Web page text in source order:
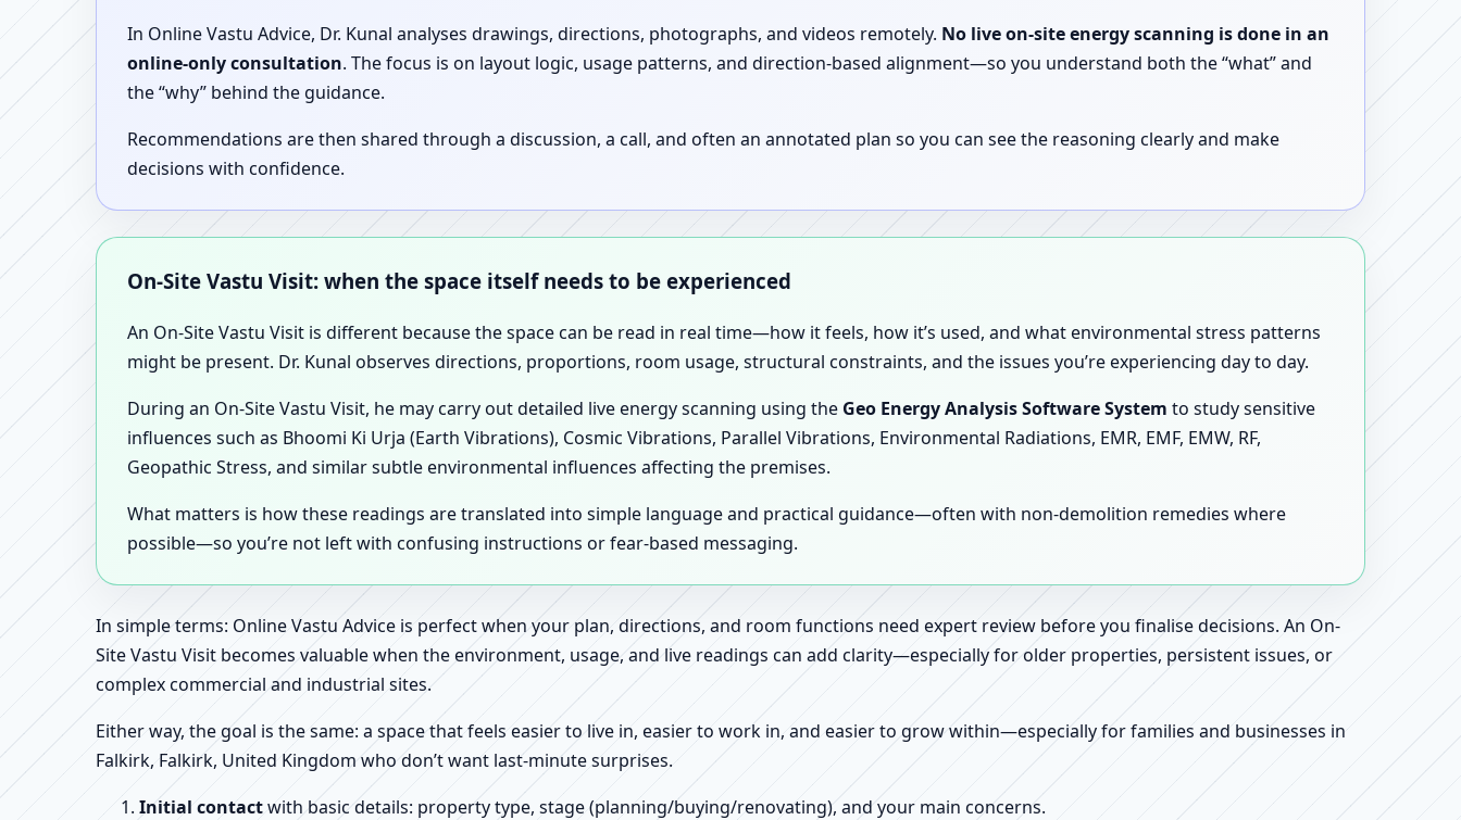
In Online Vastu Advice, Dr. Kunal analyses drawings, directions, photographs, and videos remotely. No live on-site energy scanning is done in an
online-only consultation. The focus is on layout logic, usage patterns, and direction-based alignment—so you understand both the “what” and
the “why” behind the guidance.
Recommendations are then shared through a discussion, a call, and often an annotated plan so you can see the reasoning clearly and make
decisions with confidence.
On-Site Vastu Visit: when the space itself needs to be experienced
An On-Site Vastu Visit is different because the space can be read in real time—how it feels, how it’s used, and what environmental stress patterns
might be present. Dr. Kunal observes directions, proportions, room usage, structural constraints, and the issues you’re experiencing day to day.
During an On-Site Vastu Visit, he may carry out detailed live energy scanning using the Geo Energy Analysis Software System to study sensitive
influences such as Bhoomi Ki Urja (Earth Vibrations), Cosmic Vibrations, Parallel Vibrations, Environmental Radiations, EMR, EMF, EMW, RF,
Geopathic Stress, and similar subtle environmental influences affecting the premises.
What matters is how these readings are translated into simple language and practical guidance—often with non-demolition remedies where
possible—so you’re not left with confusing instructions or fear-based messaging.
In simple terms: Online Vastu Advice is perfect when your plan, directions, and room functions need expert review before you finalise decisions. An On-
Site Vastu Visit becomes valuable when the environment, usage, and live readings can add clarity—especially for older properties, persistent issues, or
complex commercial and industrial sites.
Either way, the goal is the same: a space that feels easier to live in, easier to work in, and easier to grow within—especially for families and businesses in
Falkirk, Falkirk, United Kingdom who don’t want last-minute surprises.
Initial contactwith basic details: property type, stage (planning/buying/renovating), and your main concerns.